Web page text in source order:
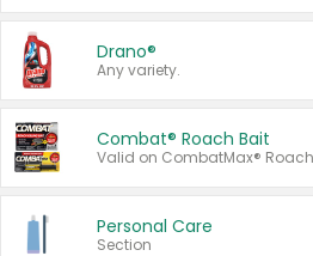
Drano®
Any variety.
Combat® Roach Bait
Personal Care
Section